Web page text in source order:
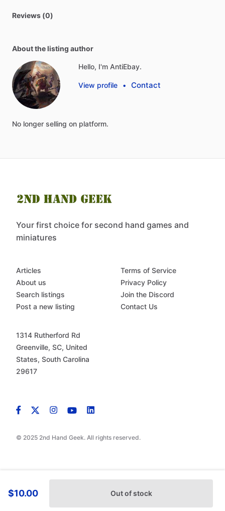
Reviews (0)
About the listing author
Hello, I'm AntiEbay.
View profile • Contact
No longer selling on platform.
$10.00 Out of stock
Your first choice for second hand games and
miniatures
© 2025 2nd Hand Geek. All rights reserved.
Articles
About us
Search listings
Post a new listing
Terms of Service
Privacy Policy
Join the Discord
Contact Us
1314 Rutherford Rd
Greenville, SC, United
States, South Carolina
29617